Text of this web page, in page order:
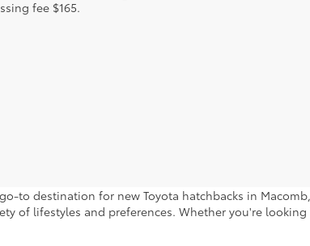
fee $165.
to destination for new Toyota hatchbacks in
of lifestyles and preferences. Whether you're